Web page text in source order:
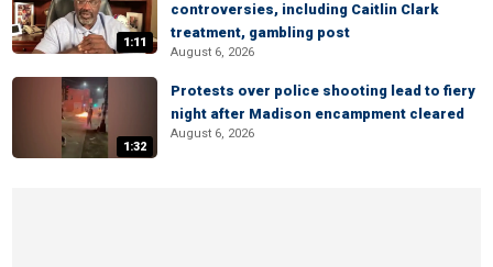
1:11
controversies, including Caitlin Clark
treatment, gambling post
August 6, 2026
1:32
Protests over police shooting lead to fiery
night after Madison encampment cleared
August 6, 2026